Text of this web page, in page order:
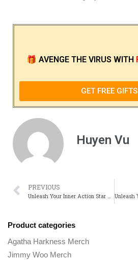
🎁 AVENGE THE VIRUS WITH
GET FREE
Huyen Vu
PREVIOUS
Unleash Your Inner Action Star with Official Steven Seagal Merch!
Product categories
Agatha Harkness Merch
Jimmy Woo Merch